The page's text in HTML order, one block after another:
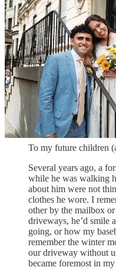
A native of Princeton, New
Syracuse University with a
married to his soulmate, Ally.
Finding Inner Peace
By: Matthew Gutierrez
September 17th, 2024
To my future children
Several years ago, a
while he was walking
about him were not
clothes he wore. I
other by the mailbox
driveways, he’d smile
going, or how my
remember the winter
our driveway without
became foremost in